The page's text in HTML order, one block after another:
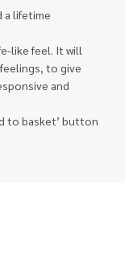
a lifetime
like feel. It will
to give
and
to basket’ button